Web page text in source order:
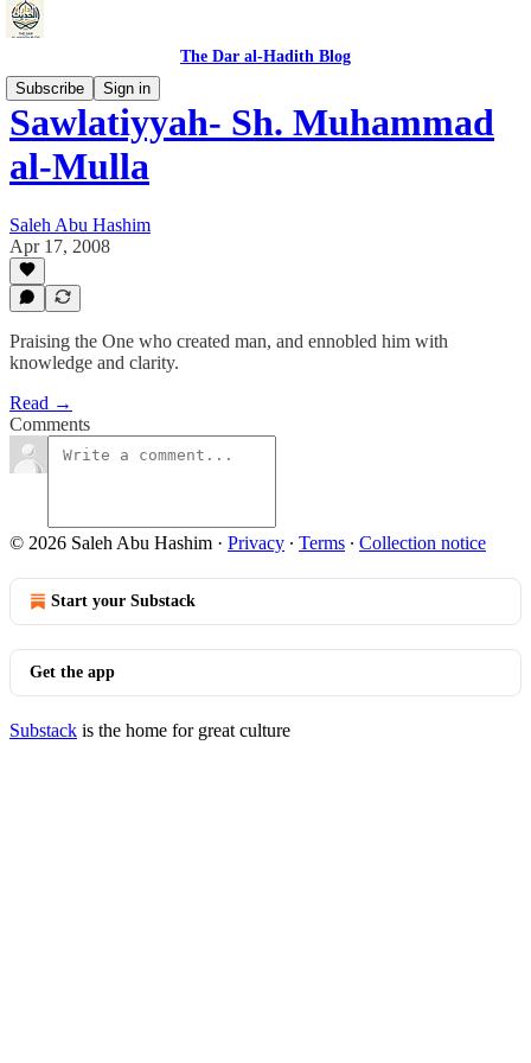
The Dar al-Hadith Blog
Subscribe
Sign in
Sawlatiyyah- Sh. Muhammad
al-Mulla
Saleh Abu Hashim
Apr 17, 2008
Praising the One who created man, and ennobled him with
knowledge and clarity.
Read →
Comments
© 2026 Saleh Abu Hashim · Privacy ∙ Terms ∙ Collection notice
Start your Substack
Get the app
Substack is the home for great culture